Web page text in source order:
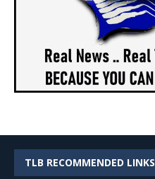
TLB RECOMMENDED LINKS